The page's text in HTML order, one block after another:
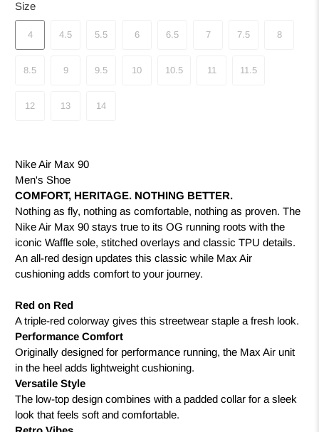
Size
4 4.5 5.5 6 6.5 7 7.5 8
8.5 9 9.5 10 10.5 11 11.5
12 13 14
Nike Air Max 90
Men's Shoe
COMFORT, HERITAGE. NOTHING BETTER.
Nothing as fly, nothing as comfortable, nothing as proven. The
Nike Air Max 90 stays true to its OG running roots with the
iconic Waffle sole, stitched overlays and classic TPU details.
An all-red design updates this classic while Max Air
cushioning adds comfort to your journey.
Red on Red
A triple-red colorway gives this streetwear staple a fresh look.
Performance Comfort
Originally designed for performance running, the Max Air unit
in the heel adds lightweight cushioning.
Versatile Style
The low-top design combines with a padded collar for a sleek
look that feels soft and comfortable.